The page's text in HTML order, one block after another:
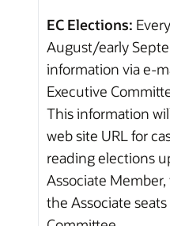
EC Elections:
August/early
information via e-
Executive
This information
web site URL for
reading elections
Associate
the Associate